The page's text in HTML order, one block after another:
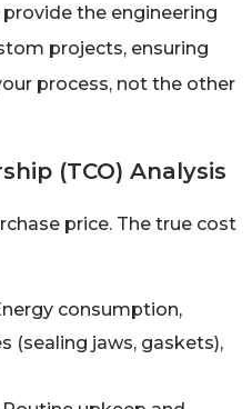
the engineering
projects, ensuring
process, not the other
(TCO) Analysis
price. The true cost
consumption,
(sealing jaws, gaskets),